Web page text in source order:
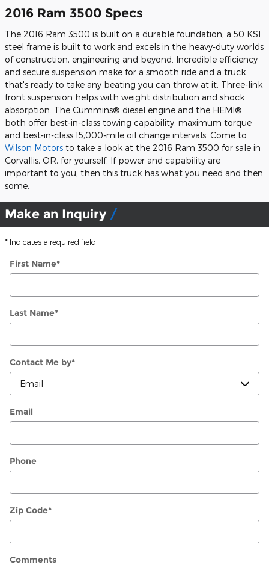
2016 Ram 3500 Specs
The 2016 Ram 3500 is built on a durable foundation, a 50 KSI
steel frame is built to work and excels in the heavy-duty worlds
of construction, engineering and beyond. Incredible efficiency
and secure suspension make for a smooth ride and a truck
that's ready to take any beating you can throw at it. Three-link
front suspension helps with weight distribution and shock
absorption. The Cummins® diesel engine and the HEMI®
both offer best-in-class towing capability, maximum torque
and best-in-class 15,000-mile oil change intervals. Come to
Wilson Motors to take a look at the 2016 Ram 3500 for sale in
Corvallis, OR, for yourself. If power and capability are
important to you, then this truck has what you need and then
some.
Make an Inquiry
* Indicates a required field
First Name*
Last Name*
Contact Me by*
Email
Phone
Zip Code*
Comments